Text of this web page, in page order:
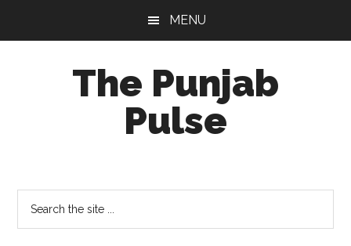
MENU
The Punjab
Pulse
Socio-
Cultural
Studies